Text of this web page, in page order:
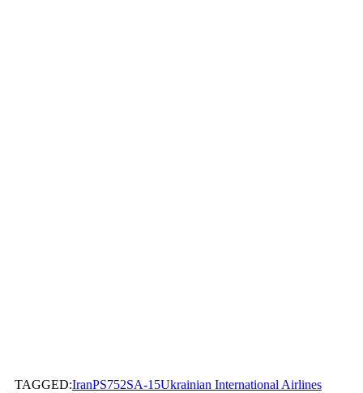
TAGGED:IranPS752SA-15Ukrainian International Airlines